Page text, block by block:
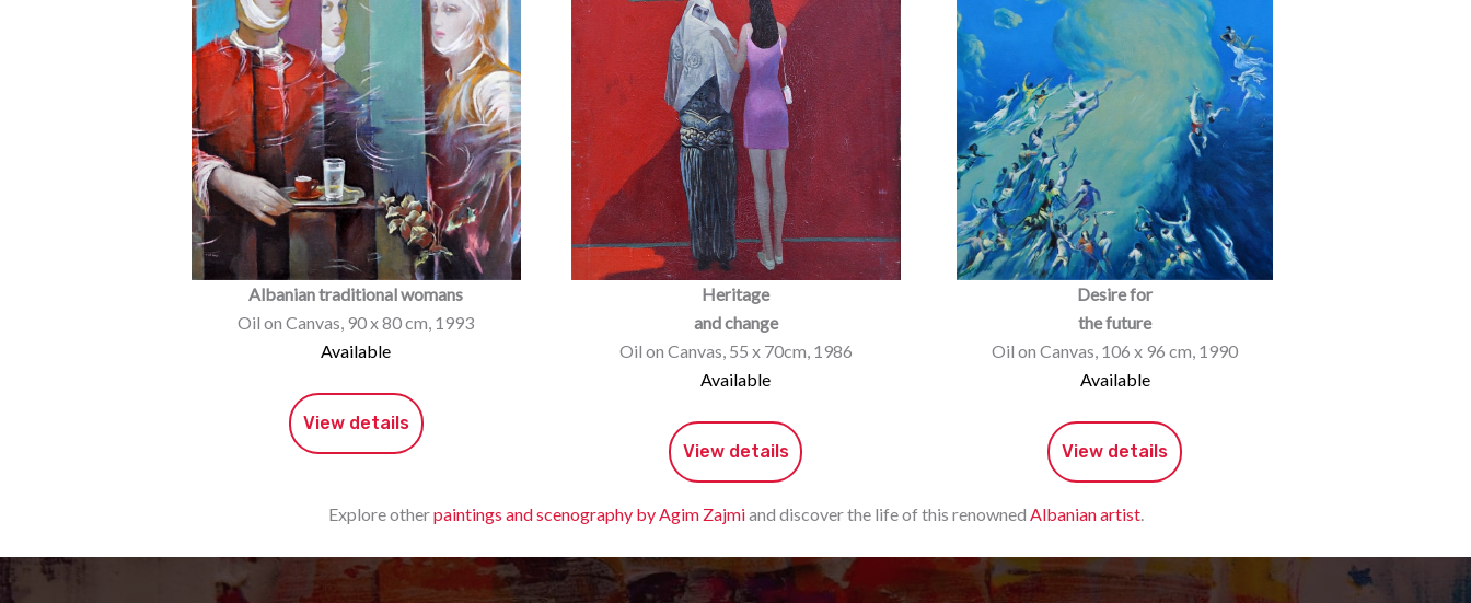
Albanian traditional womans
Oil on Canvas, 90 x 80 cm, 1993
Available
View details
Heritage
and change
Oil on Canvas, 55 x 70cm, 1986
Available
View details
Desire for
the future
Oil on Canvas, 106 x 96 cm, 1990
Available
View details
Explore otherpaintings and scenography by Agim Zajmiand discover the life of this renowned Albanian artist.